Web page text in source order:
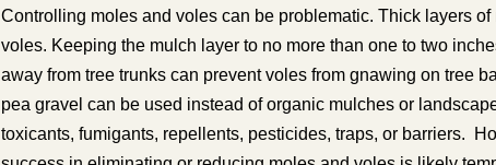
Controlling moles and voles can be problematic. Thick layers
voles. Keeping the mulch layer to no more than one to two
away from tree trunks can prevent voles from gnawing on tree
pea gravel can be used instead of organic mulches or
toxicants, fumigants, repellents, pesticides, traps, or barriers.